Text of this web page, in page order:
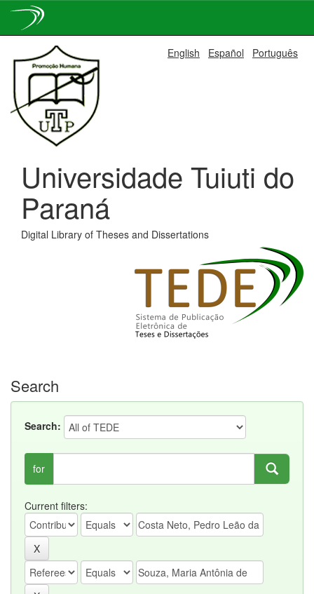
navigation
English Español Português
Universidade Tuiuti do
Paraná
Digital Library of Theses and Dissertations
Search
Search:
for
Current filters: